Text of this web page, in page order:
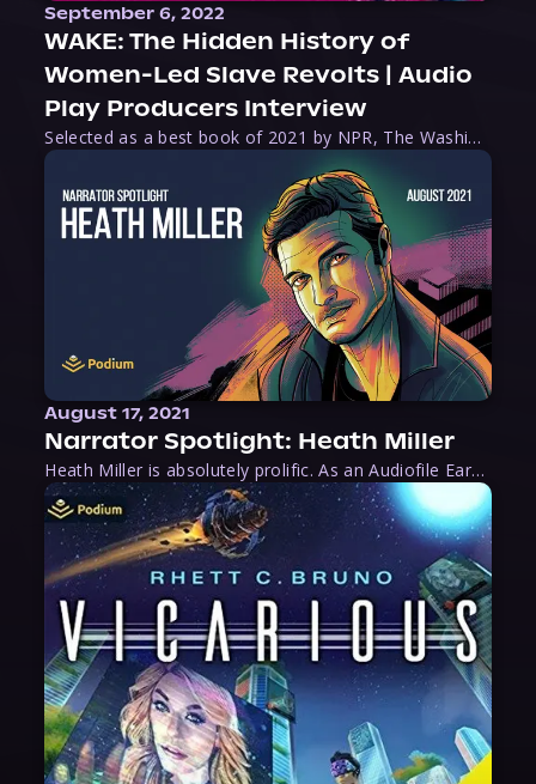
September 6, 2022
WAKE: The Hidden History of
Women-Led Slave Revolts | Audio
Play Producers Interview
Selected as a best book of 2021 by NPR, The Washington Post, Forbes, and Ms. Magazine, Wake is an imaginative tour-de-force that tells the powerful story of women-led slave revolts, and chronicles scholar Rebecca Hall’s efforts to uncover the truth about these women warriors who, until now, have been left out of the historical record. Originally published as part
August 17, 2021
Narrator Spotlight: Heath Miller
Heath Miller is absolutely prolific. As an Audiofile Earphones Award-Winner, he’s shown his stuff as an excellent voice artist. But he’s also the perfect performer in all respects, from the screen to stage to the booth. The man can juggle chainsaws, perform cabaret, and tweet like his life depends on it. What can’t he do?